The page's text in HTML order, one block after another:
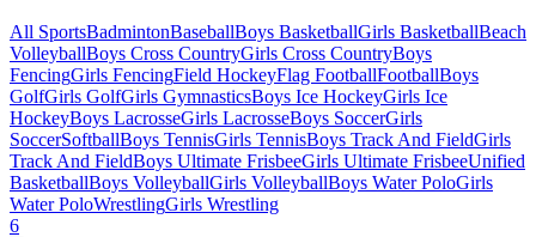
All SportsBadmintonBaseballBoys BasketballGirls BasketballBeach
VolleyballBoys Cross CountryGirls Cross CountryBoys
FencingGirls FencingField HockeyFlag FootballFootballBoys
GolfGirls GolfGirls GymnasticsBoys Ice HockeyGirls Ice
HockeyBoys LacrosseGirls LacrosseBoys SoccerGirls
SoccerSoftballBoys TennisGirls TennisBoys Track And FieldGirls
Track And FieldBoys Ultimate FrisbeeGirls Ultimate FrisbeeUnified
BasketballBoys VolleyballGirls VolleyballBoys Water PoloGirls
Water PoloWrestlingGirls Wrestling
6